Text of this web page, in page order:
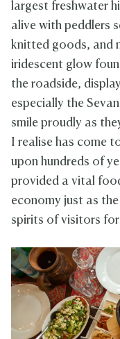
largest freshwater
alive with peddlers
knitted goods, and
iridescent glow
the roadside,
especially the
smile proudly as
I realise has come
upon hundreds of
provided a vital
economy just as
spirits of visitors for